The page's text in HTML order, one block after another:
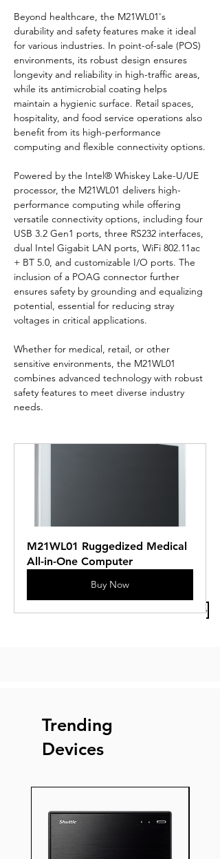
Previous Article Next Article
Beyond healthcare, the M21WL01's
durability and safety features make it ideal
for various industries. In point-of-sale (POS)
environments, its robust design ensures
longevity and reliability in high-traffic areas,
while its antimicrobial coating helps
maintain a hygienic surface. Retail spaces,
hospitality, and food service operations also
benefit from its high-performance
computing and flexible connectivity options.
Powered by the Intel® Whiskey Lake-U/UE
processor, the M21WL01 delivers high-
performance computing while offering
versatile connectivity options, including four
USB 3.2 Gen1 ports, three RS232 interfaces,
dual Intel Gigabit LAN ports, WiFi 802.11ac
+ BT 5.0, and customizable I/O ports. The
inclusion of a POAG connector further
ensures safety by grounding and equalizing
potential, essential for reducing stray
voltages in critical applications.
Whether for medical, retail, or other
sensitive environments, the M21WL01
combines advanced technology with robust
safety features to meet diverse industry
needs.
M21WL01 Ruggedized Medical
All-in-One Computer
Buy Now
Trending
Devices